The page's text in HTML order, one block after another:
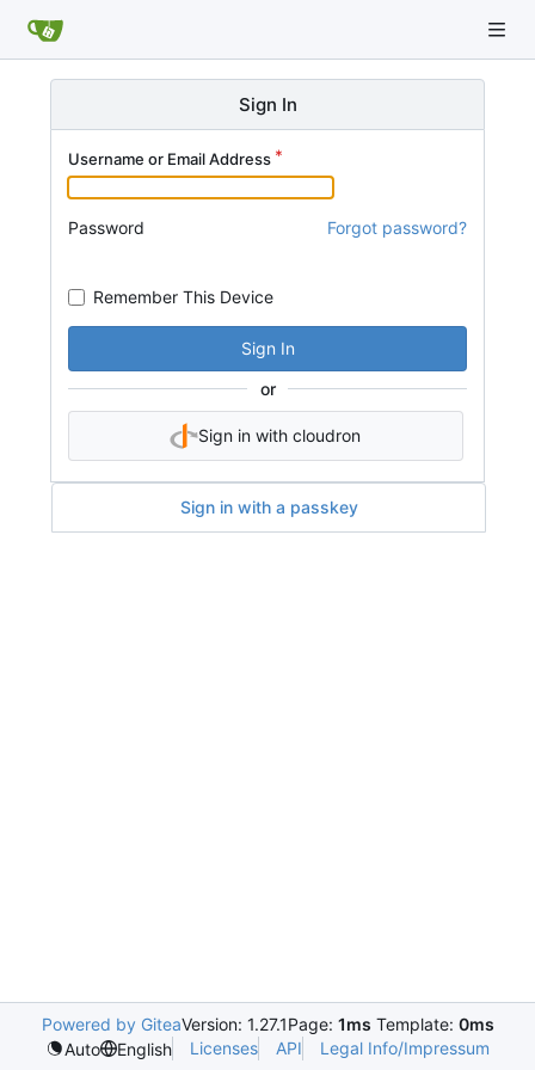
Sign In
Username or Email Address
Password Forgot password?
Remember This Device
Sign In
or
Sign in with cloudron
Sign in with a passkey
Powered by GiteaVersion: 1.27.1Page: 1ms Template: 0ms
Auto
English Licenses API Legal Info/Impressum